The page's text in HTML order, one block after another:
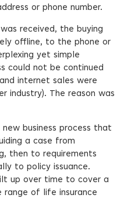
or phone number.
received, the buying
offline, to the phone or
yet simple
could not be continued
internet sales were
industry). The reason was
new business process that
a case from
then to requirements
to policy issuance.
up over time to cover a
range of life insurance